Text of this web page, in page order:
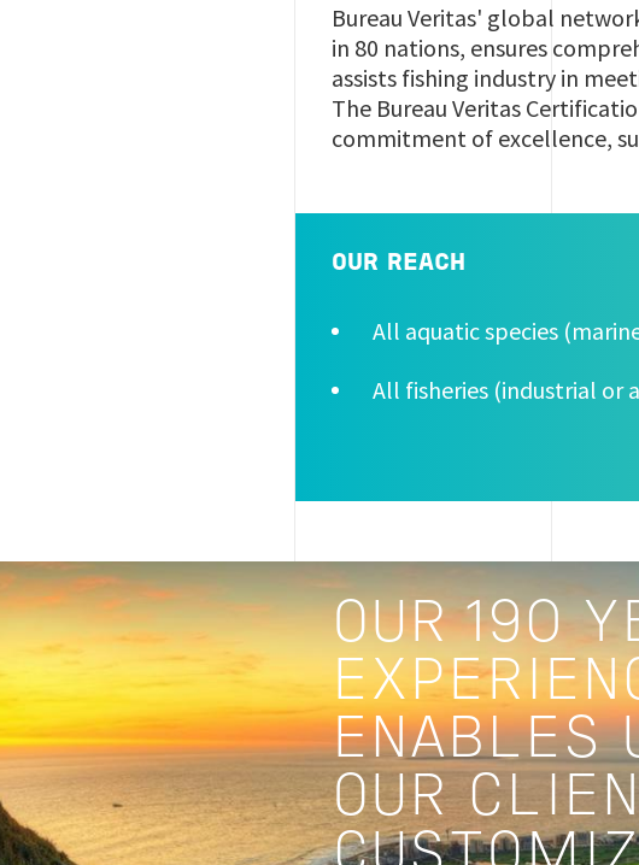
Bureau Veritas' global
in 80 nations, ensures
assists fishing industry in
The Bureau Veritas
commitment of excellence,
OUR REACH
All aquatic species
All fisheries (industrial or
OUR 190
ENABLES
OUR